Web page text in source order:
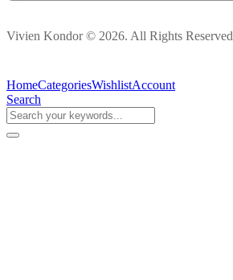
Vivien Kondor © 2026. All Rights Reserved
HomeCategoriesWishlistAccount
Search